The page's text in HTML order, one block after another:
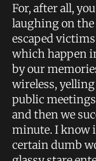
For, after all,
laughing on the
escaped
which happen
by our
wireless,
public
and then we
minute. I know
certain dumb